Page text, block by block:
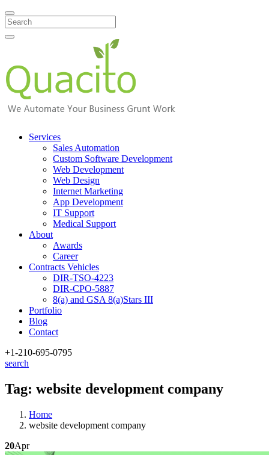
Search
Services
Sales Automation
Custom Software Development
Web Development
Web Design
Internet Marketing
App Development
IT Support
Medical Support
About
Awards
Career
Contracts Vehicles
DIR-TSO-4223
DIR-CPO-5887
8(a) and GSA 8(a)Stars III
Portfolio
Blog
Contact
+1-210-695-0795
search
Tag: website development company
Home
website development company
20Apr